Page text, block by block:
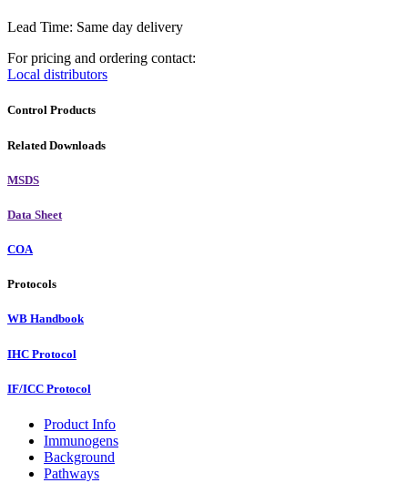
Lead Time: Same day delivery
For pricing and ordering contact:
Local distributors
Control Products
Related Downloads
MSDS
Data Sheet
COA
Protocols
WB Handbook
IHC Protocol
IF/ICC Protocol
Product Info
Immunogens
Background
Pathways